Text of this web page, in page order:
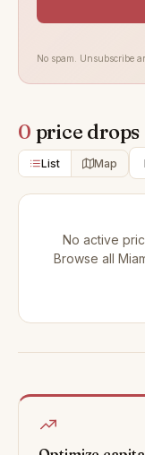
No spam. Unsubscribe
0 price drops
List Map
No active
Browse all